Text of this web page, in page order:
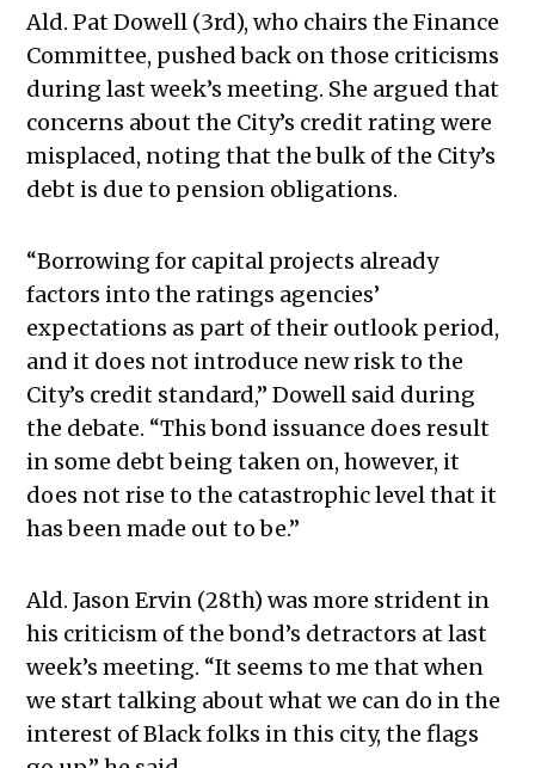
Ald. Pat Dowell (3rd), who chairs the Finance
Committee, pushed back on those criticisms
during last week’s meeting. She argued that
concerns about the City’s credit rating were
misplaced, noting that the bulk of the City’s
debt is due to pension obligations.
“Borrowing for capital projects already
factors into the ratings agencies’
expectations as part of their outlook period,
and it does not introduce new risk to the
City’s credit standard,” Dowell said during
the debate. “This bond issuance does result
in some debt being taken on, however, it
does not rise to the catastrophic level that it
has been made out to be.”
Ald. Jason Ervin (28th) was more strident in
his criticism of the bond’s detractors at last
week’s meeting. “It seems to me that when
we start talking about what we can do in the
interest of Black folks in this city, the flags